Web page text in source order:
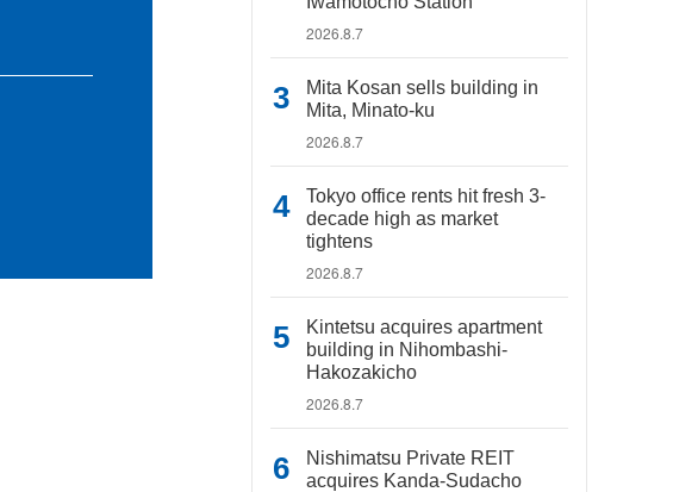
2026.8.7
Mita Kosan sells building in
Mita, Minato-ku
2026.8.7
Tokyo office rents hit fresh 3-
decade high as market
tightens
2026.8.7
Kintetsu acquires apartment
building in Nihombashi-
Hakozakicho
2026.8.7
Nishimatsu Private REIT
acquires Kanda-Sudacho